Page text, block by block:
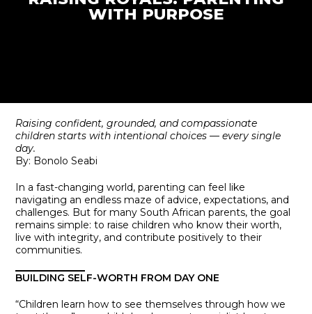
WITH PURPOSE
Raising confident, grounded, and compassionate
children starts with intentional choices — every single
day.
By: Bonolo Seabi
In a fast-changing world, parenting can feel like
navigating an endless maze of advice, expectations, and
challenges. But for many South African parents, the goal
remains simple: to raise children who know their worth,
live with integrity, and contribute positively to their
communities.
BUILDING SELF-WORTH FROM DAY ONE
“Children learn how to see themselves through how we